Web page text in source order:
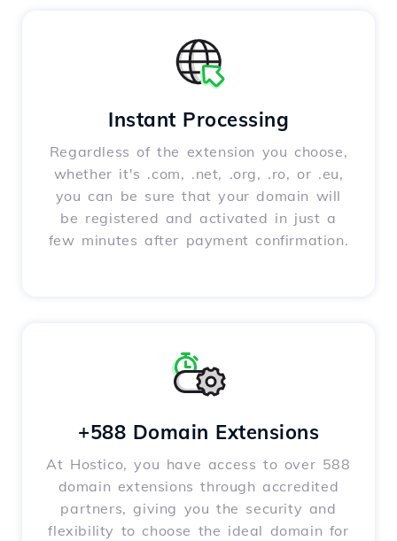
Instant Processing
Regardless of the extension you choose,
whether it's .com, .net, .org, .ro, or .eu,
you can be sure that your domain will
be registered and activated in just a
few minutes after payment confirmation.
+588 Domain Extensions
At Hostico, you have access to over 588
domain extensions through accredited
partners, giving you the security and
flexibility to choose the ideal domain for